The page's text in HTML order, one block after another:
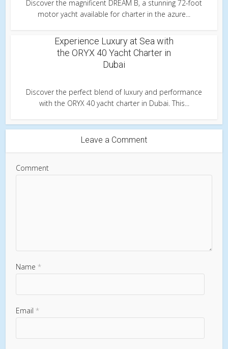
Discover the magnificent DREAM B, a stunning 72-foot
motor yacht available for charter in the azure...
Experience Luxury at Sea with
the ORYX 40 Yacht Charter in
Dubai
Discover the perfect blend of luxury and performance
with the ORYX 40 yacht charter in Dubai. This...
Leave a Comment
Comment
Name*
Email*